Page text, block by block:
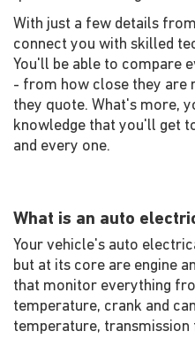
With just a few details
connect you with skilled
You'll be able to compare
- from how close they are
they quote. What's more,
knowledge that you'll get
and every one.
What is an auto
Your vehicle's auto
but at its core are engine
that monitor everything
temperature, crank and
temperature,